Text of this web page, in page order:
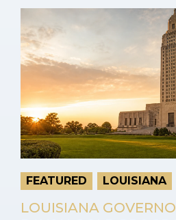
FEATURED LOUISIANA
LOUISIANA